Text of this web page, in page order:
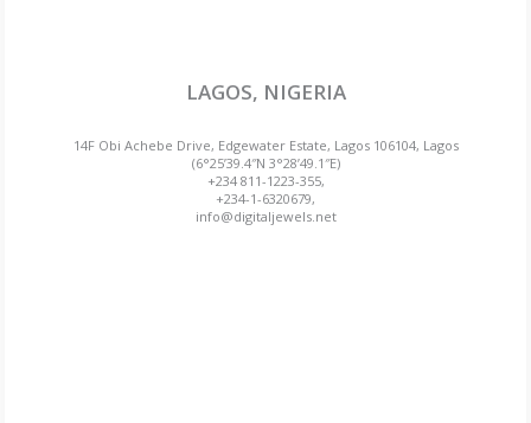
LAGOS, NIGERIA
14F Obi Achebe Drive, Edgewater Estate, Lagos 106104, Lagos
(6°25’39.4″N 3°28’49.1″E)
+234 811-1223-355,
+234-1-6320679,
info@digitaljewels.net